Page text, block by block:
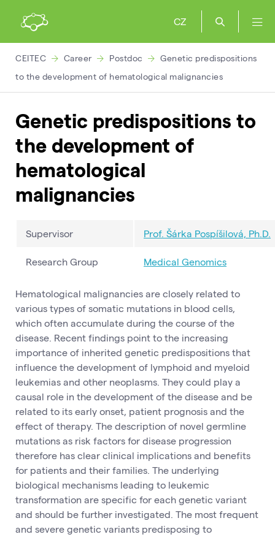
CZ
CEITEC Career Postdoc
Genetic predispositions
to the development of hematological malignancies
Genetic predispositions to
the development of
hematological
malignancies
Supervisor Prof. Šárka Pospíšilová, Ph.D.
Research Group Medical Genomics
Hematological malignancies are closely related to
various types of somatic mutations in blood cells,
which often accumulate during the course of the
disease. Recent findings point to the increasing
importance of inherited genetic predispositions that
influence the development of lymphoid and myeloid
leukemias and other neoplasms. They could play a
causal role in the development of the disease and be
related to its early onset, patient prognosis and the
effect of therapy. The description of novel germline
mutations as risk factors for disease progression
therefore has clear clinical implications and benefits
for patients and their families. The underlying
biological mechanisms leading to leukemic
transformation are specific for each genetic variant
and should be further investigated. The most frequent
and severe genetic variants predisposing to